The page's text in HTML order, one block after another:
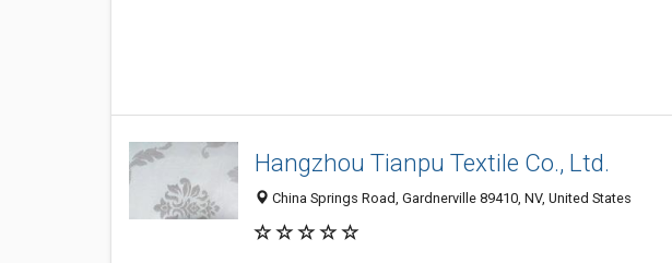
Hangzhou Tianpu Textile Co., Ltd.
China Springs Road, Gardnerville 89410, NV, United States